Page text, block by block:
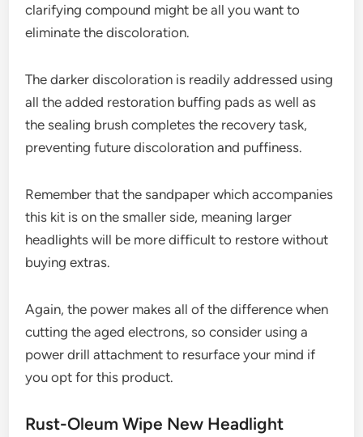
clarifying compound might be all you want to
eliminate the discoloration.
The darker discoloration is readily addressed using
all the added restoration buffing pads as well as
the sealing brush completes the recovery task,
preventing future discoloration and puffiness.
Remember that the sandpaper which accompanies
this kit is on the smaller side, meaning larger
headlights will be more difficult to restore without
buying extras.
Again, the power makes all of the difference when
cutting the aged electrons, so consider using a
power drill attachment to resurface your mind if
you opt for this product.
Rust-Oleum Wipe New Headlight